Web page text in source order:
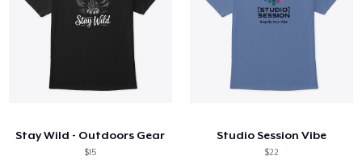
Stay Wild - Outdoors Gear
$15
Studio Session Vibe
$22